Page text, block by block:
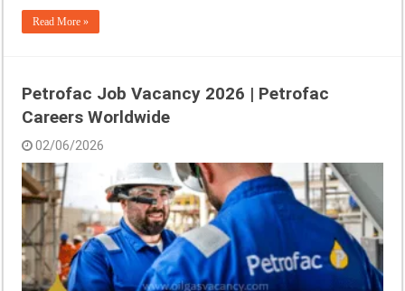
Read More »
Petrofac Job Vacancy 2026 | Petrofac
Careers Worldwide
02/06/2026